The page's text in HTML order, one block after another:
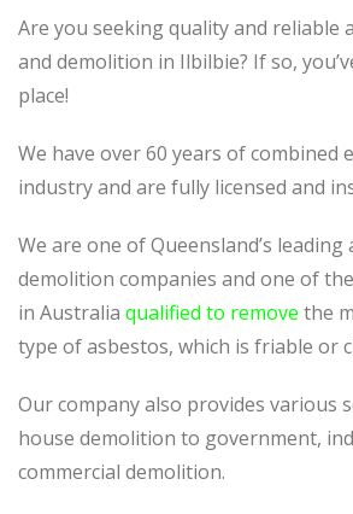
Are you seeking quality and reliable
and demolition in Ilbilbie? If so,
place!
We have over 60 years of combined
industry and are fully licensed and
We are one of Queensland’s leading
demolition companies and one of
in Australia qualified to remove the
type of asbestos, which is friable or
Our company also provides various
house demolition to government,
commercial demolition.